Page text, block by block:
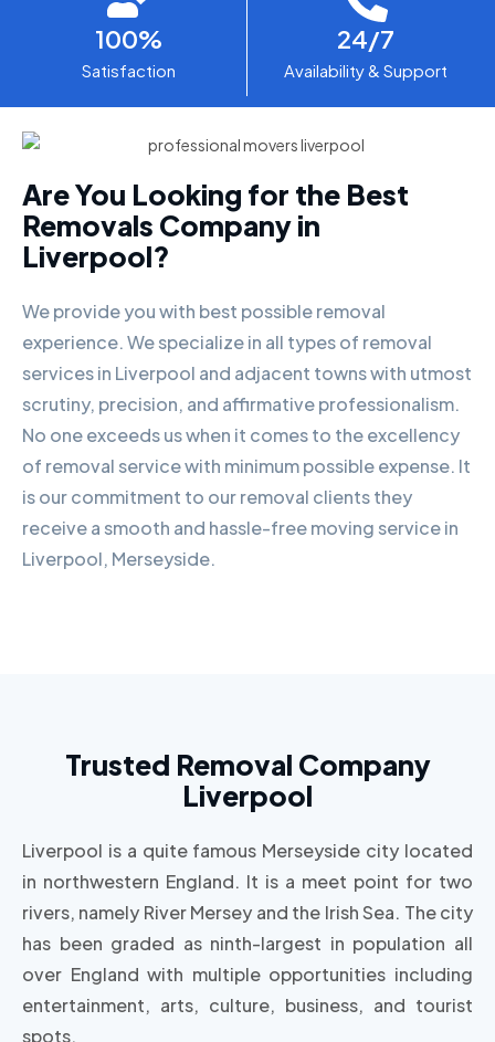
100%
Satisfaction
24/7
Availability & Support
Are You Looking for the Best
Removals Company in
Liverpool?
We provide you with best possible removal
experience. We specialize in all types of removal
services in Liverpool and adjacent towns with utmost
scrutiny, precision, and affirmative professionalism.
No one exceeds us when it comes to the excellency
of removal service with minimum possible expense. It
is our commitment to our removal clients they
receive a smooth and hassle-free moving service in
Liverpool, Merseyside.
Trusted Removal Company
Liverpool
Liverpool is a quite famous Merseyside city located
in northwestern England. It is a meet point for two
rivers, namely River Mersey and the Irish Sea. The city
has been graded as ninth-largest in population all
over England with multiple opportunities including
entertainment, arts, culture, business, and tourist
spots.